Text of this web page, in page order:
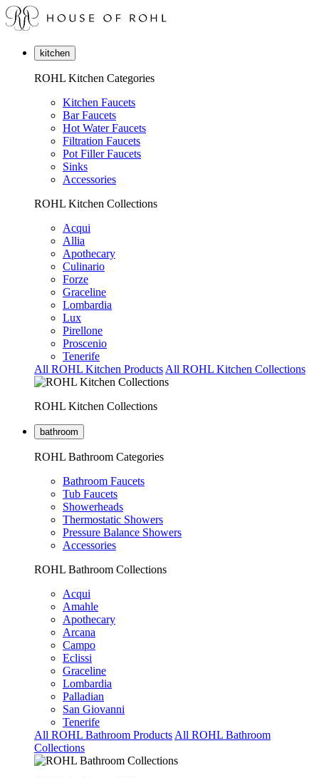
kitchen
ROHL Kitchen Categories
Kitchen Faucets
Bar Faucets
Hot Water Faucets
Filtration Faucets
Pot Filler Faucets
Sinks
Accessories
ROHL Kitchen Collections
Acqui
Allia
Apothecary
Culinario
Forze
Graceline
Lombardia
Lux
Pirellone
Proscenio
Tenerife
All ROHL Kitchen Products All ROHL Kitchen Collections
ROHL Kitchen Collections
bathroom
ROHL Bathroom Categories
Bathroom Faucets
Tub Faucets
Showerheads
Thermostatic Showers
Pressure Balance Showers
Accessories
ROHL Bathroom Collections
Acqui
Amahle
Apothecary
Arcana
Campo
Eclissi
Graceline
Lombardia
Palladian
San Giovanni
Tenerife
All ROHL Bathroom Products All ROHL Bathroom
Collections